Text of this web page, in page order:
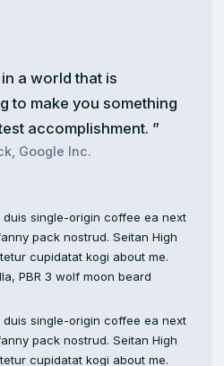
a world that is
to make you something
accomplishment.
Google Inc.
single-origin coffee ea next
pack nostrud. Seitan High
cupidatat kogi about me.
PBR 3 wolf moon beard
single-origin coffee ea next
pack nostrud. Seitan High
cupidatat kogi about me.